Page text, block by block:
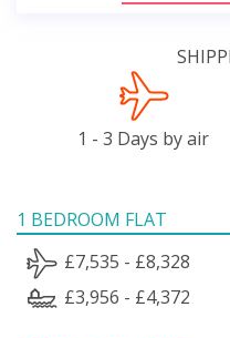
1 - 3 Days by air
1 BEDROOM FLAT
£7,535 - £8,328
£3,956 - £4,372